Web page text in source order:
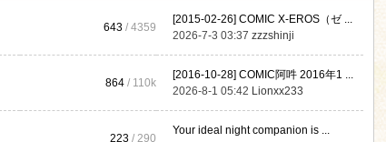
643 / 4359
[2015-02-26] COMIC X-EROS（ゼ ...
2026-7-3 03:37zzzshinji
864 / 110k
[2016-10-28] COMIC阿吽 2016年1 ...
2026-8-1 05:42 Lionxx233
223 / 290
Your ideal night companion is ...